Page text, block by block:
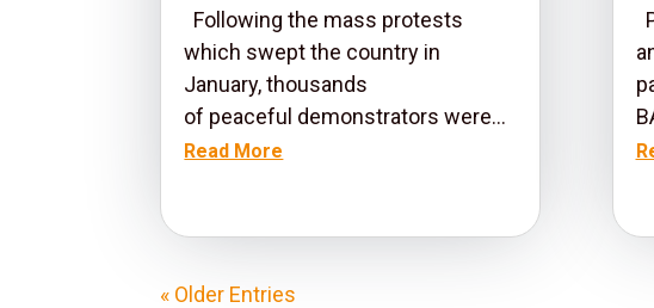
Following the mass protests
which swept the country in
January, thousands
of peaceful demonstrators were...
Read More
« Older Entries